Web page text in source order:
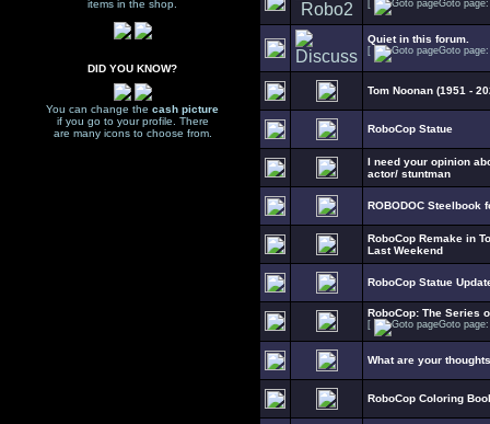
items in the shop.
DID YOU KNOW?
You can change the cash picture
if you go to your profile. There
are many icons to choose from.
[ Goto
Quiet in this forum.
[ Goto
Tom Noonan (1951 -
RoboCop Statue
I need your opinion
actor/ stuntman
ROBODOC Steelbook
RoboCop Remake in
Last Weekend
RoboCop Statue
RoboCop: The Series
[ Goto
What are your
RoboCop Coloring